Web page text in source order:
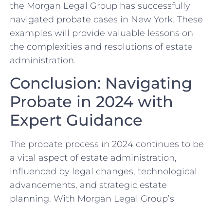
the Morgan Legal Group has successfully
navigated probate cases in New York. These
examples will provide valuable lessons on
the complexities and resolutions of estate
administration.
Conclusion: Navigating
Probate in 2024 with
Expert Guidance
The probate process in 2024 continues to be
a vital aspect of estate administration,
influenced by legal changes, technological
advancements, and strategic estate
planning. With Morgan Legal Group’s